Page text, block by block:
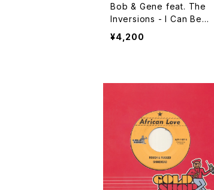
Bob & Gene feat. The
Inversions - I Can Be
Cool [Daptone / 2016]
¥4,200